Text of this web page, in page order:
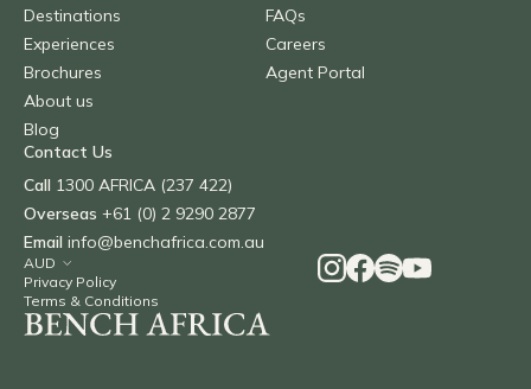
Destinations
Experiences
Brochures
About us
Blog
FAQs
Careers
Agent Portal
Contact Us
Call 1300 AFRICA (237 422)
Overseas +61 (0) 2 9290 2877
Email info@benchafrica.com.au
Privacy Policy
Terms & Conditions